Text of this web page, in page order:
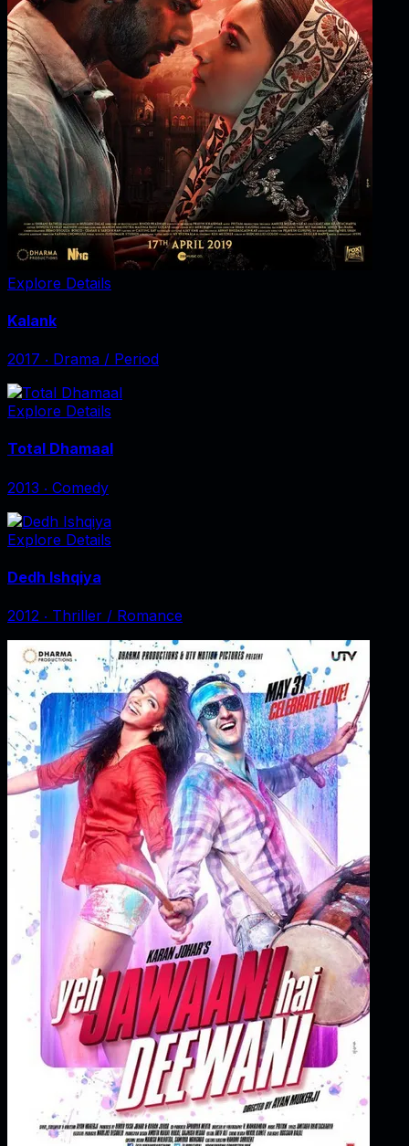
Explore Details
Kalank
2017 ‧ Drama / Period
Explore Details
Total Dhamaal
2013 ‧ Comedy
Explore Details
Dedh Ishqiya
2012 ‧ Thriller / Romance